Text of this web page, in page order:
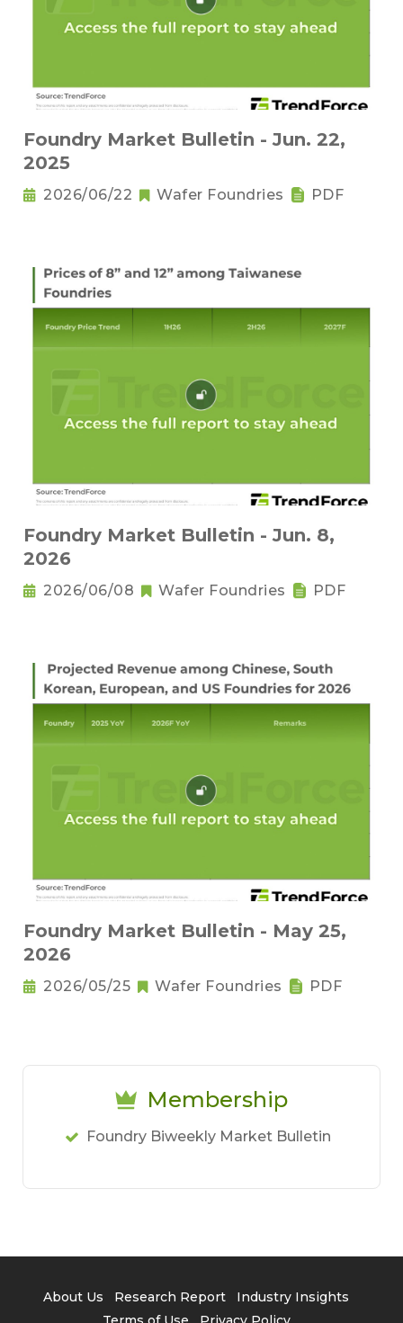
Foundry Market Bulletin - Jun. 22,
2025
2026/06/22 Wafer Foundries PDF
Foundry Market Bulletin - Jun. 8,
2026
2026/06/08 Wafer Foundries PDF
Foundry Market Bulletin - May 25,
2026
2026/05/25 Wafer Foundries PDF
Membership
Foundry Biweekly Market Bulletin
About Us Research Report
Industry Insights